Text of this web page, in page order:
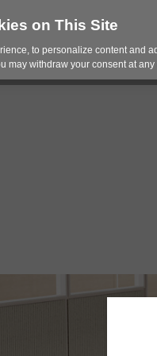
Spaces
on This Site
to personalize content and
may withdraw your consent at any